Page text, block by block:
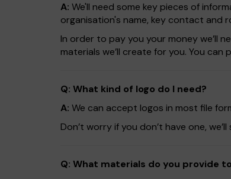
A: We'll need some key pieces of
organisation's name, key contact and
In order to pay you your money we’ll
materials we’ll create for you. You
Q: What kind of logo do I need?
A: We can accept logos in most file
Don’t worry if you don’t have one,
Q: What materials do you provide